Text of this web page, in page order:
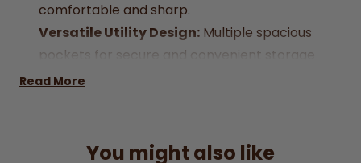
comfortable and sharp.
Versatile Utility Design: Multiple spacious
pockets for secure and convenient storage
on the go
wear and comfort.
Read More
You might also like